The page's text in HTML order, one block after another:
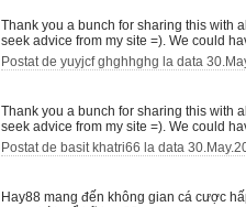
Thank you a bunch for sharing this with
seek advice from my site =). We could
Postat de yuyjcf ghghhghg la data
Thank you a bunch for sharing this with
seek advice from my site =). We could
Postat de basit khatri66 la data
Hay88 mang đến không gian cá cược